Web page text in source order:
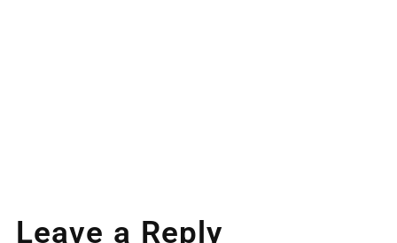
Leave a Reply